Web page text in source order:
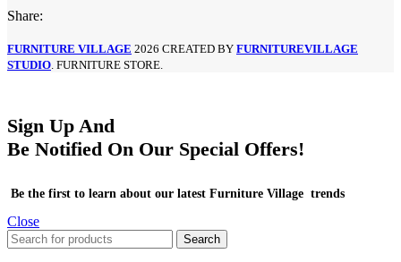
Share:
FURNITURE VILLAGE 2026 CREATED BY FURNITUREVILLAGE
STUDIO . FURNITURE STORE.
Sign Up And
Be Notified On Our Special Offers!
Be the first to learn about our latest Furniture Village trends
Close
Search